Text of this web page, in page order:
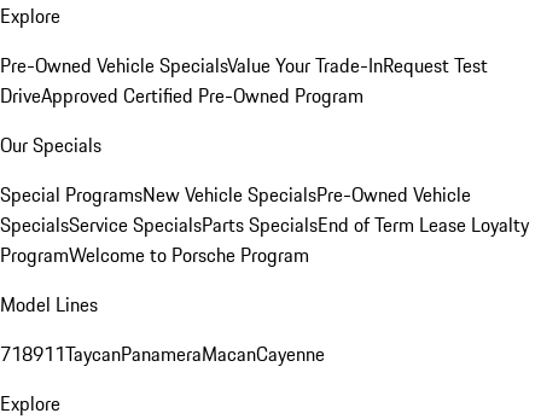
Explore
Pre-Owned Vehicle SpecialsValue Your Trade-InRequest Test
DriveApproved Certified Pre-Owned Program
Our Specials
Special ProgramsNew Vehicle SpecialsPre-Owned Vehicle
SpecialsService SpecialsParts SpecialsEnd of Term Lease Loyalty
ProgramWelcome to Porsche Program
Model Lines
718911TaycanPanameraMacanCayenne
Explore